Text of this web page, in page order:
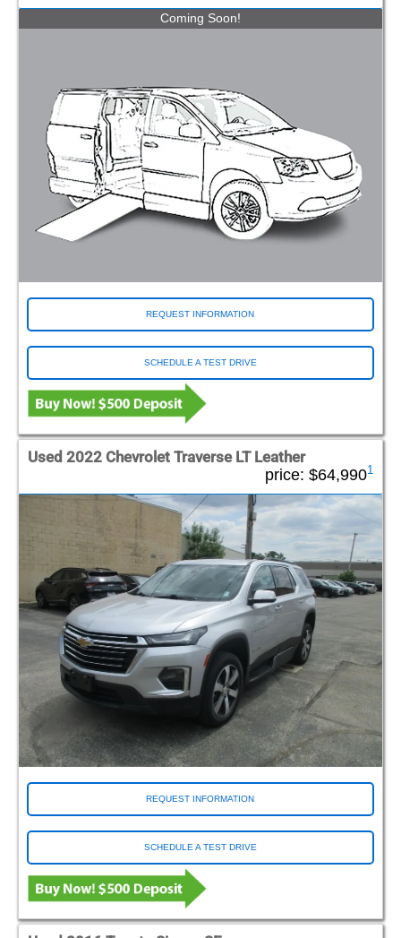
Coming Soon!
REQUEST INFORMATION
SCHEDULE A TEST DRIVE
Used 2022 Chevrolet Traverse LT Leather
price: $64,9901
REQUEST INFORMATION
SCHEDULE A TEST DRIVE